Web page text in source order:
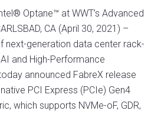
Optane™ at WWT’s Advanced
CA (April 30, 2021) –
next-generation data center rack-
and High-Performance
announced FabreX release
PCI Express (PCIe) Gen4
which supports NVMe-oF, GDR,